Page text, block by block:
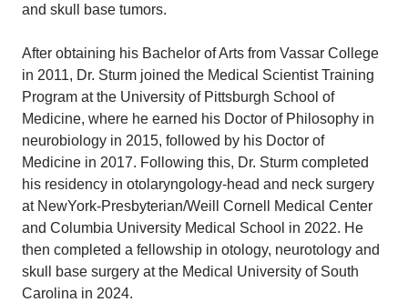
and skull base tumors.
After obtaining his Bachelor of Arts from Vassar College
in 2011, Dr. Sturm joined the Medical Scientist Training
Program at the University of Pittsburgh School of
Medicine, where he earned his Doctor of Philosophy in
neurobiology in 2015, followed by his Doctor of
Medicine in 2017. Following this, Dr. Sturm completed
his residency in otolaryngology-head and neck surgery
at NewYork-Presbyterian/Weill Cornell Medical Center
and Columbia University Medical School in 2022. He
then completed a fellowship in otology, neurotology and
skull base surgery at the Medical University of South
Carolina in 2024.